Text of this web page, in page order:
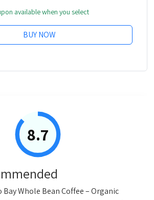
available when you select
BUY NOW
8.7
Bay Whole Bean Coffee – Organic